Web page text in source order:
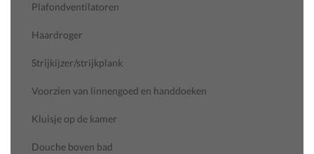
Plafondventilatoren
Haardroger
Strijkijzer/strijkplank
Voorzien van linnengoed en handdoeken
Kluisje op de kamer
Douche boven bad